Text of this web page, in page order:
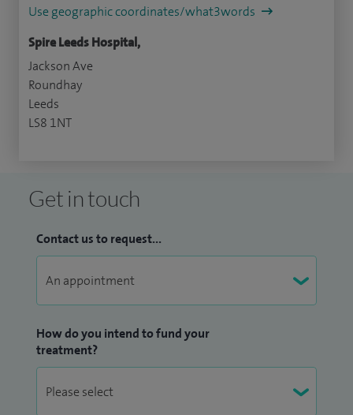
Use geographic coordinates/what3words
Spire Leeds Hospital,
Jackson Ave
Roundhay
Leeds
LS8 1NT
Get in touch
Contact us to request...
How do you intend to fund your
treatment?